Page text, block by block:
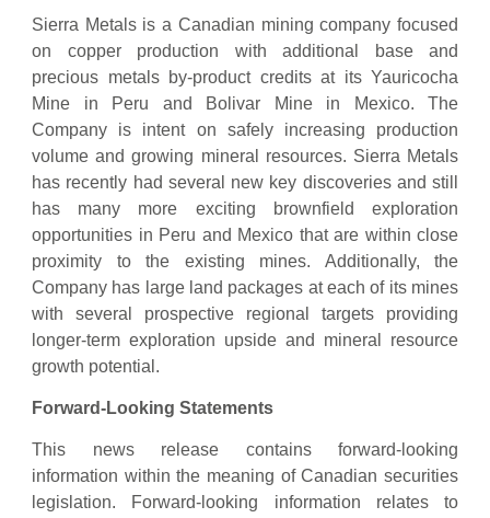
Sierra Metals is a Canadian mining company focused
on copper production with additional base and
precious metals by-product credits at its Yauricocha
Mine in Peru and Bolivar Mine in Mexico. The
Company is intent on safely increasing production
volume and growing mineral resources. Sierra Metals
has recently had several new key discoveries and still
has many more exciting brownfield exploration
opportunities in Peru and Mexico that are within close
proximity to the existing mines. Additionally, the
Company has large land packages at each of its mines
with several prospective regional targets providing
longer-term exploration upside and mineral resource
growth potential.
Forward-Looking Statements
This news release contains forward-looking
information within the meaning of Canadian securities
legislation. Forward-looking information relates to